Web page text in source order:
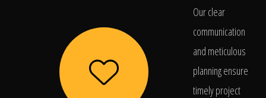
Our clear
communication
and meticulous
planning ensure
timely project